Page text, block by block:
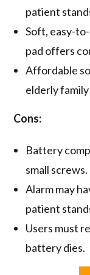
patient
Soft, easy-
pad offers
Affordable
elderly
Cons:
Battery
small screws.
Alarm may
patient
Users must
battery dies.